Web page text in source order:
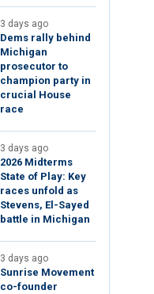
3 days ago
Dems rally behind
Michigan
prosecutor to
champion party in
crucial House
race
3 days ago
2026 Midterms
State of Play: Key
races unfold as
Stevens, El-Sayed
battle in Michigan
3 days ago
Sunrise Movement
co-founder